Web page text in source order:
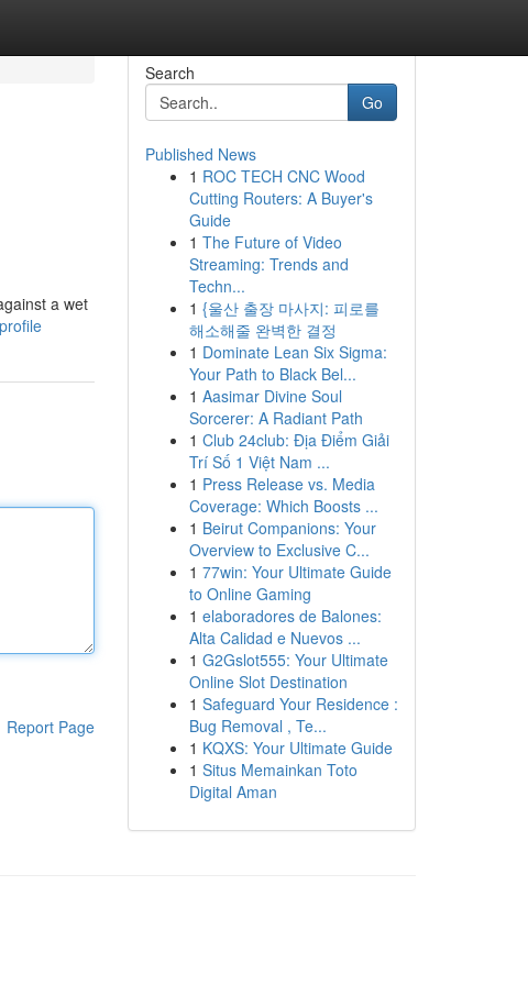
a wet
Report Page
Search
Go
Published News
1 ROC TECH CNC Wood
Cutting Routers: A Buyer's
Guide
1 The Future of Video
Streaming: Trends and
Techn...
1 {울산 출장 마사지: 피로를
해소해줄 완벽한 결정
1 Dominate Lean Six Sigma:
Your Path to Black Bel...
1 Aasimar Divine Soul
Sorcerer: A Radiant Path
1 Club 24club: Địa Điểm Giải
Trí Số 1 Việt Nam ...
1 Press Release vs. Media
Coverage: Which Boosts ...
1 Beirut Companions: Your
Overview to Exclusive C...
1 77win: Your Ultimate Guide
to Online Gaming
1 elaboradores de Balones:
Alta Calidad e Nuevos ...
1 G2Gslot555: Your Ultimate
Online Slot Destination
1 Safeguard Your Residence :
Bug Removal , Te...
1 KQXS: Your Ultimate Guide
1 Situs Memainkan Toto
Digital Aman